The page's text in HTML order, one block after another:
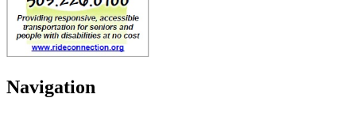
Navigation